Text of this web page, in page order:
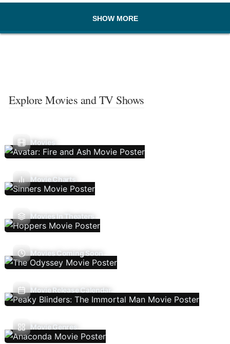
SHOW MORE
Explore Movies and TV Shows
Movies
Movie Charts
Movies In Theaters
Movies Coming Soon
Movie Release Calendar
Movie Genres